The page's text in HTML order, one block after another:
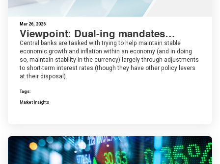
Mar 26, 2026
Viewpoint: Dual-ing mandates…
Central banks are tasked with trying to help maintain stable
economic growth and inflation within an economy (and in doing
so, maintain stability in the currency) largely through adjustments
to short-term interest rates (though they have other policy levers
at their disposal).
Tags:
Market Insights